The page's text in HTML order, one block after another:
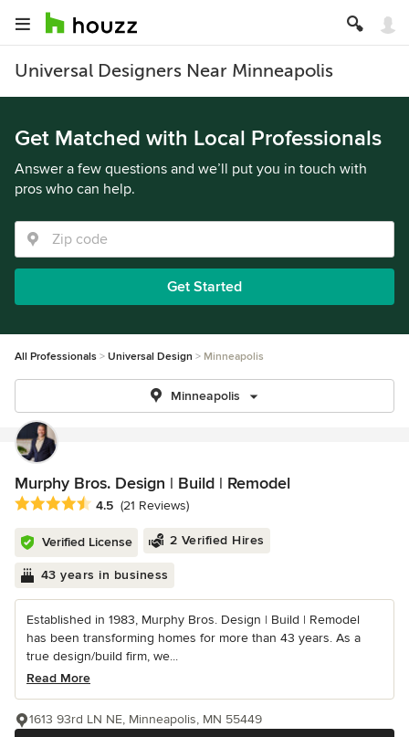
Universal Designers Near Minneapolis
Get Matched with Local Professionals
Answer a few questions and we’ll put you in touch with
pros who can help.
Get Started
All Professionals Universal Design Minneapolis
Minneapolis
Murphy Bros. Design | Build | Remodel
Average rating: 4.5 out of 5 stars
4.5 (21 Reviews)
Verified License 2 Verified Hires
43 years in business
Established in 1983, Murphy Bros. Design | Build | Remodel
has been transforming homes for more than 43 years. As a
true design/build firm, we...
Read More
1613 93rd LN NE, Minneapolis, MN 55449